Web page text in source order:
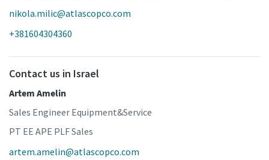
nikola.milic@atlascopco.com
+381604304360
Contact us in Israel
Artem Amelin
Sales Engineer Equipment&Service
PT EE APE PLF Sales
artem.amelin@atlascopco.com